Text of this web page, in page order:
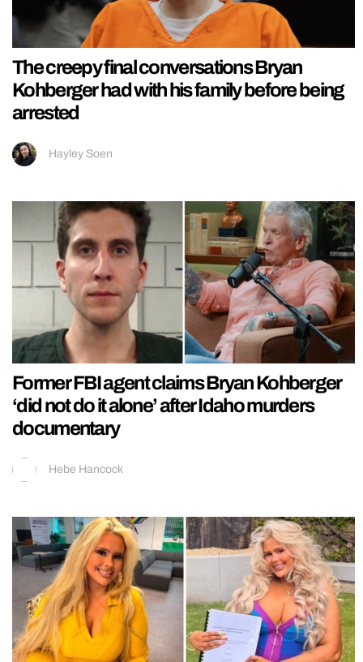
The creepy final conversations Bryan
Kohberger had with his family before being
arrested
Hayley Soen
Former FBI agent claims Bryan Kohberger
‘did not do it alone’ after Idaho murders
documentary
Hebe Hancock